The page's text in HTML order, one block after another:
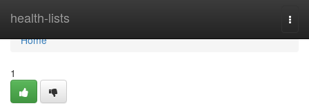
health-lists
Home
Home
1